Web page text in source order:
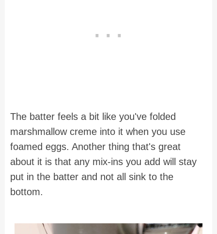
The batter feels a bit like you've folded
marshmallow creme into it when you use
foamed eggs. Another thing that's great
about it is that any mix-ins you add will stay
put in the batter and not all sink to the
bottom.